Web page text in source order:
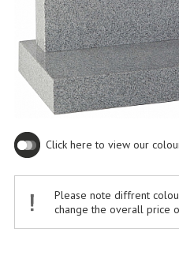
Click here to view our
Please note diffrent
change the overall price